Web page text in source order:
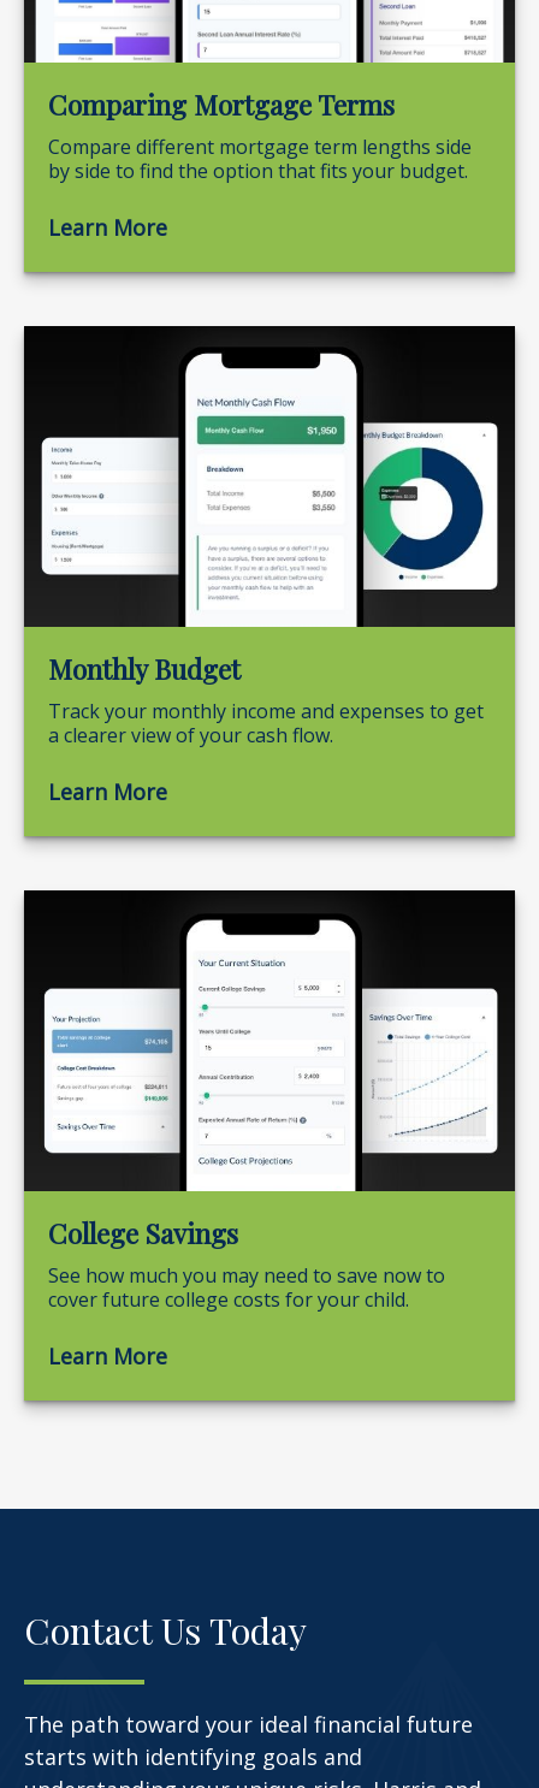
Comparing Mortgage Terms
Compare different mortgage term lengths side
by side to find the option that fits your budget.
Learn More
Monthly Budget
Track your monthly income and expenses to get
a clearer view of your cash flow.
Learn More
College Savings
See how much you may need to save now to
cover future college costs for your child.
Learn More
Contact Us Today
The path toward your ideal financial future
starts with identifying goals and